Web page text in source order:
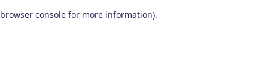
browser console for more information).